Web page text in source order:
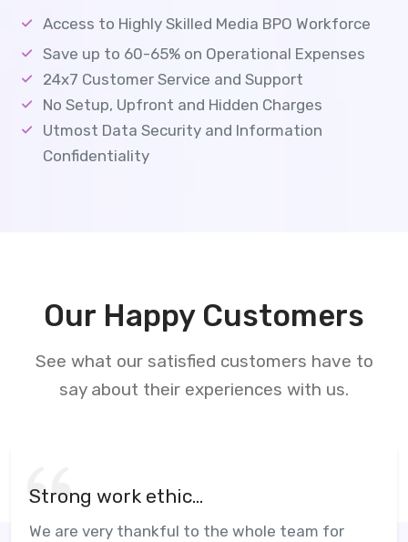
Access to Highly Skilled Media BPO Workforce
Save up to 60-65% on Operational Expenses
24x7 Customer Service and Support
No Setup, Upfront and Hidden Charges
Utmost Data Security and Information
Confidentiality
Our Happy Customers
See what our satisfied customers have to
say about their experiences with us.
Strong work ethic...
We are very thankful to the whole team for